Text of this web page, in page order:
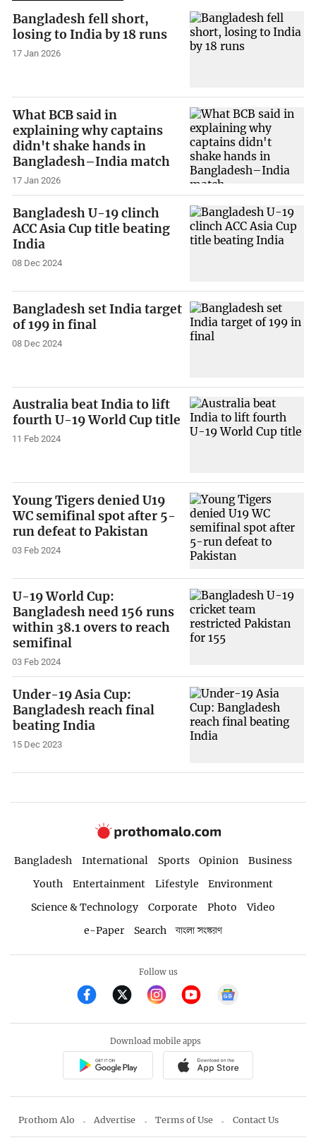
Bangladesh fell short,
losing to India by 18 runs
17 Jan 2026
What BCB said in
explaining why captains
didn't shake hands in
Bangladesh–India match
17 Jan 2026
Bangladesh U-19 clinch
ACC Asia Cup title beating
India
08 Dec 2024
Bangladesh set India target
of 199 in final
08 Dec 2024
Australia beat India to lift
fourth U-19 World Cup title
11 Feb 2024
Young Tigers denied U19
WC semifinal spot after 5-
run defeat to Pakistan
03 Feb 2024
U-19 World Cup:
Bangladesh need 156 runs
within 38.1 overs to reach
semifinal
03 Feb 2024
Under-19 Asia Cup:
Bangladesh reach final
beating India
15 Dec 2023
Bangladesh International Sports Opinion
Business
Youth
Entertainment Lifestyle
Environment
Science & Technology
Corporate Photo
Video
e-Paper
Search বাংলা সংস্করণ
Follow us
Download mobile apps
Prothom Alo Advertise Terms of Use Contact Us